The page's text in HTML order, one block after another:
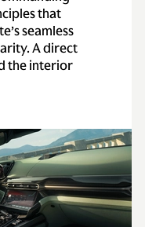
V12
(824 bhp) at
rpm
rpm
differential
that
seamless
A direct
the interior